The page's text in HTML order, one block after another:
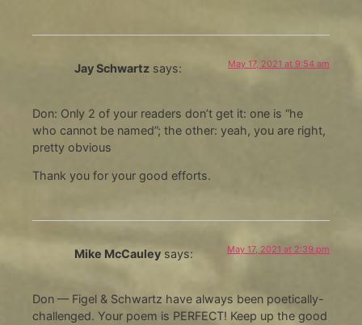
Jay Schwartz says: May 17, 2021 at 9:54 am
Don: Only 2 of your readers don’t get it: one is “he
who cannot be named”; the other: yeah, you are right,
pretty obvious
Thank you for your good efforts.
Mike McCauley says: May 17, 2021 at 2:39 pm
Don — Figel & Schwartz have always been poetically-
challenged. Your poem is PERFECT! Keep up the good